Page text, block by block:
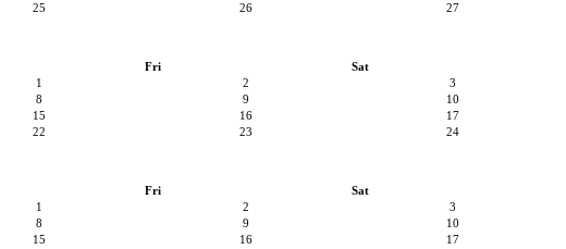
25 26
27
Fri
Sat
1
2
3
8 9
10
15 16
17
22 23
24
Fri
Sat
1
2
3
8 9
10
15 16
17